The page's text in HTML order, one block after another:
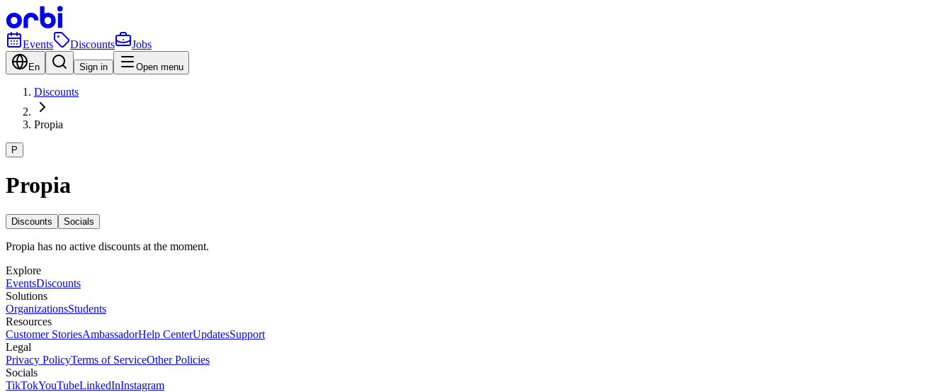
Events Discounts Jobs
En Sign in Open menu
Discounts
Propia
P
Propia
Discounts Socials
Propia has no active discounts at the moment.
Explore
EventsDiscounts
Solutions
OrganizationsStudents
Resources
Customer StoriesAmbassadorHelp CenterUpdatesSupport
Legal
Privacy PolicyTerms of ServiceOther Policies
Socials
TikTokYouTubeLinkedInInstagram